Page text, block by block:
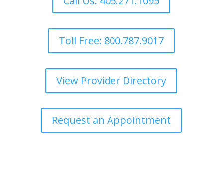
Toll Free: 800.787.9017
View Provider Directory
Request an Appointment